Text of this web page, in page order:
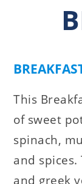
This
of sweet
spinach,
and
and greek